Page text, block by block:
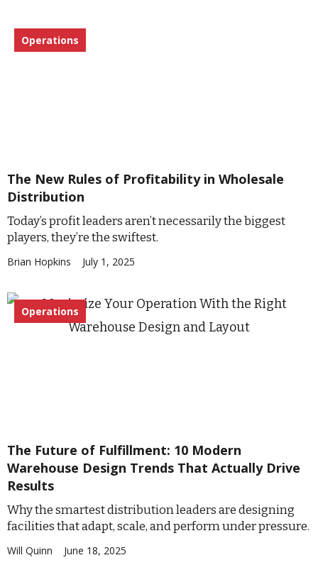
Operations
The New Rules of Profitability in Wholesale
Distribution
Today’s profit leaders aren’t necessarily the biggest
players, they’re the swiftest.
Brian Hopkins July 1, 2025
Operations
The Future of Fulfillment: 10 Modern
Warehouse Design Trends That Actually Drive
Results
Why the smartest distribution leaders are designing
facilities that adapt, scale, and perform under pressure.
Will Quinn June 18, 2025